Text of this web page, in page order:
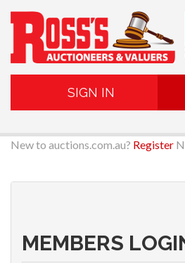
SIGN IN
New to auctions.com.au? Register
MEMBERS